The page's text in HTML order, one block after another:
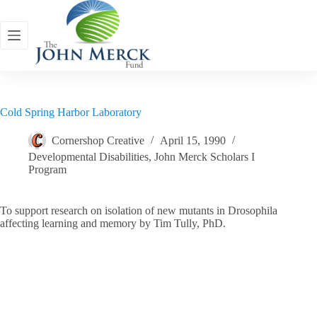
content
Cold Spring Harbor Laboratory
Cornershop Creative
April 15, 1990
Developmental Disabilities, John Merck Scholars I
Program
To support research on isolation of new mutants in Drosophila
affecting learning and memory by Tim Tully, PhD.